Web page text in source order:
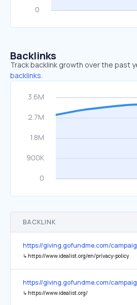
Backlinks
Track backlink growth over the past
backlinks.
BACKLINK
https://giving.gofundme.com/
↳ https://www.idealist.org/en/privacy-policy
https://giving.gofundme.com/
↳ https://www.idealist.org/